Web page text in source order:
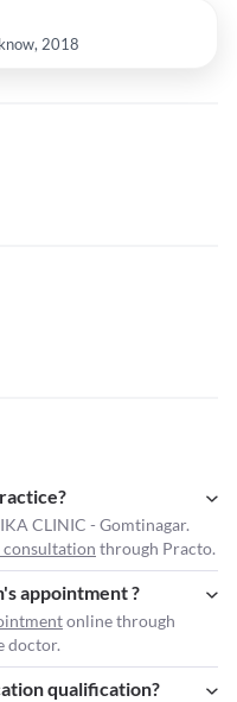
2018
CLINIC - Gomtinagar.
through Practo.
appointment ?
online through
doctor.
qualification?